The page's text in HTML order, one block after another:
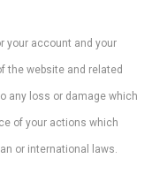
your account and your
the website and related
any loss or damage which
of your actions which
or international laws.